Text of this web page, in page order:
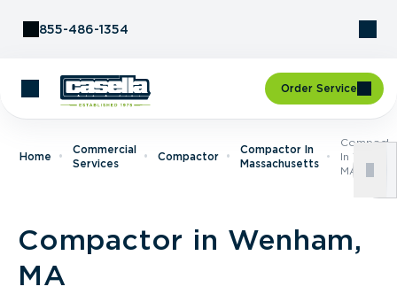
855-486-1354
Order Service
Home
Commercial
Services
Compactor
Compactor In
Massachusetts
In
MA
Compactor in Wenham,
MA